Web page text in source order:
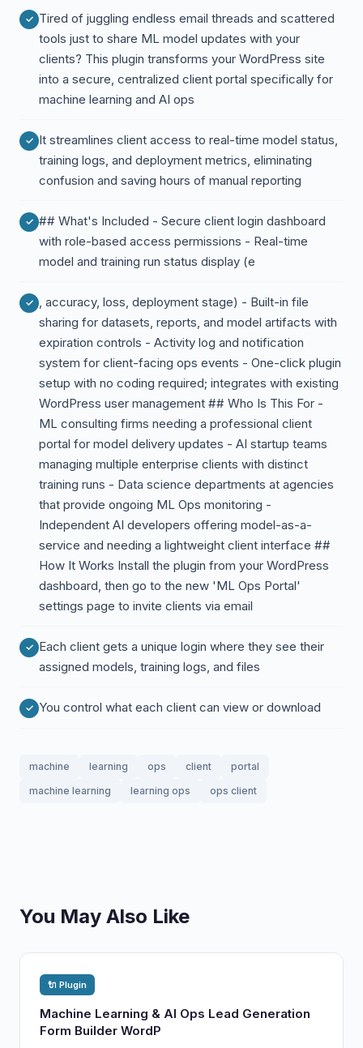
Tired of juggling endless email threads and scattered
tools just to share ML model updates with your
clients? This plugin transforms your WordPress site
into a secure, centralized client portal specifically for
machine learning and AI ops
It streamlines client access to real-time model status,
training logs, and deployment metrics, eliminating
confusion and saving hours of manual reporting
## What's Included - Secure client login dashboard
with role-based access permissions - Real-time
model and training run status display (e
, accuracy, loss, deployment stage) - Built-in file
sharing for datasets, reports, and model artifacts with
expiration controls - Activity log and notification
system for client-facing ops events - One-click plugin
setup with no coding required; integrates with existing
WordPress user management ## Who Is This For -
ML consulting firms needing a professional client
portal for model delivery updates - AI startup teams
managing multiple enterprise clients with distinct
training runs - Data science departments at agencies
that provide ongoing ML Ops monitoring -
Independent AI developers offering model-as-a-
service and needing a lightweight client interface ##
How It Works Install the plugin from your WordPress
dashboard, then go to the new 'ML Ops Portal'
settings page to invite clients via email
Each client gets a unique login where they see their
assigned models, training logs, and files
You control what each client can view or download
machine learning ops client
portal
machine learning
learning ops ops client
You May Also Like
🔌 Plugin
Machine Learning & AI Ops Lead Generation
Form Builder WordP